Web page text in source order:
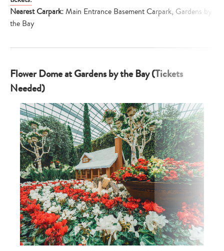
Nearest Carpark:Main Entrance Basement Carpark, Gardens by
the Bay
Flower Dome at Gardens by the Bay (Tickets
Needed)